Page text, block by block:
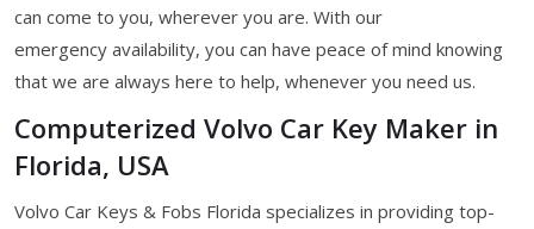
can come to you, wherever you are. With our
emergency availability, you can have peace of mind knowing
that we are always here to help, whenever you need us.
Computerized Volvo Car Key Maker in
Florida, USA
Volvo Car Keys & Fobs Florida specializes in providing top-